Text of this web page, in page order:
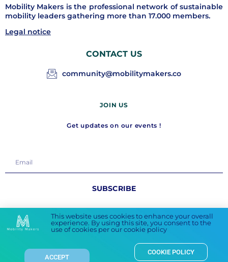
Mobility Makers is the professional network of sustainable
mobility leaders gathering more than 17.000 members.
Legal notice
CONTACT US
community@mobilitymakers.co
JOIN US
Get updates on our events !
SUBSCRIBE
FOLLOW US
This website uses cookies to enhance your overall
experience. By using this site, you consent to the
use of cookies per our cookie policy
ACCEPT
COOKIE POLICY